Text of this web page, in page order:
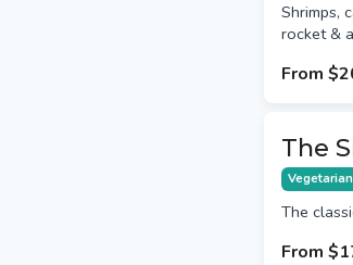
Shrimps,
rocket &
From
The
Vegetarian
The
From